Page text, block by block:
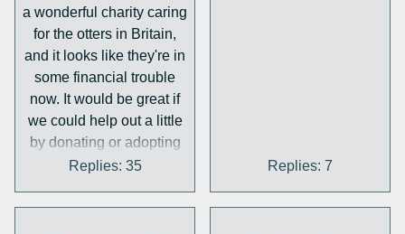
a wonderful charity caring
for the otters in Britain,
and it looks like they're in
some financial trouble
now. It would be great if
we could help out a little
by donating or adopting
one of their three lovely
thinking of buying an
Replies: 35 Replies: 7